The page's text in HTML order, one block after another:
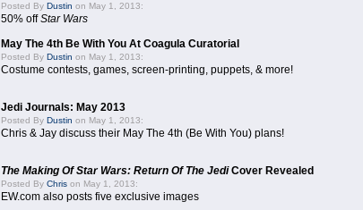
Posted By Dustin on May 1, 2013:
50% offStar Wars
May The 4th Be With You At Coagula Curatorial
Posted By Dustin on May 1, 2013:
Costume contests, games, screen-printing, puppets, & more!
Jedi Journals: May 2013
Posted By Dustin on May 1, 2013:
Chris & Jay discuss their May The 4th (Be With You) plans!
The Making Of Star Wars: Return Of The JediCover Revealed
Posted By Chris on May 1, 2013:
EW.com also posts five exclusive images